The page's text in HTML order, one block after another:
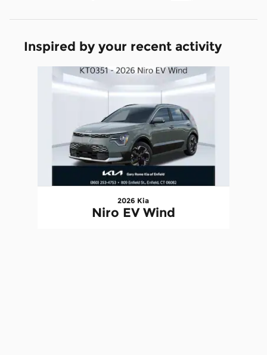
Inspired by your recent activity
2026 Kia
Niro EV Wind